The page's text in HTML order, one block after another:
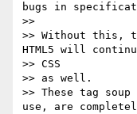
bugs in
>>
>> Without this,
HTML5 will
>> CSS
>> as well.
>> These tag
use, are